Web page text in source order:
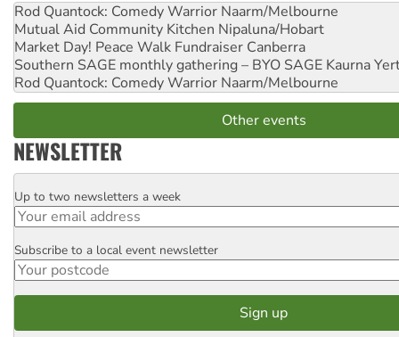
Rod Quantock: Comedy Warrior Naarm/Melbourne
Mutual Aid Community Kitchen Nipaluna/Hobart
Market Day! Peace Walk Fundraiser Canberra
Southern SAGE monthly gathering – BYO SAGE Kaurna
Rod Quantock: Comedy Warrior Naarm/Melbourne
Other events
NEWSLETTER
Email
Up to two newsletters a week
Postcode
Subscribe to a local event newsletter